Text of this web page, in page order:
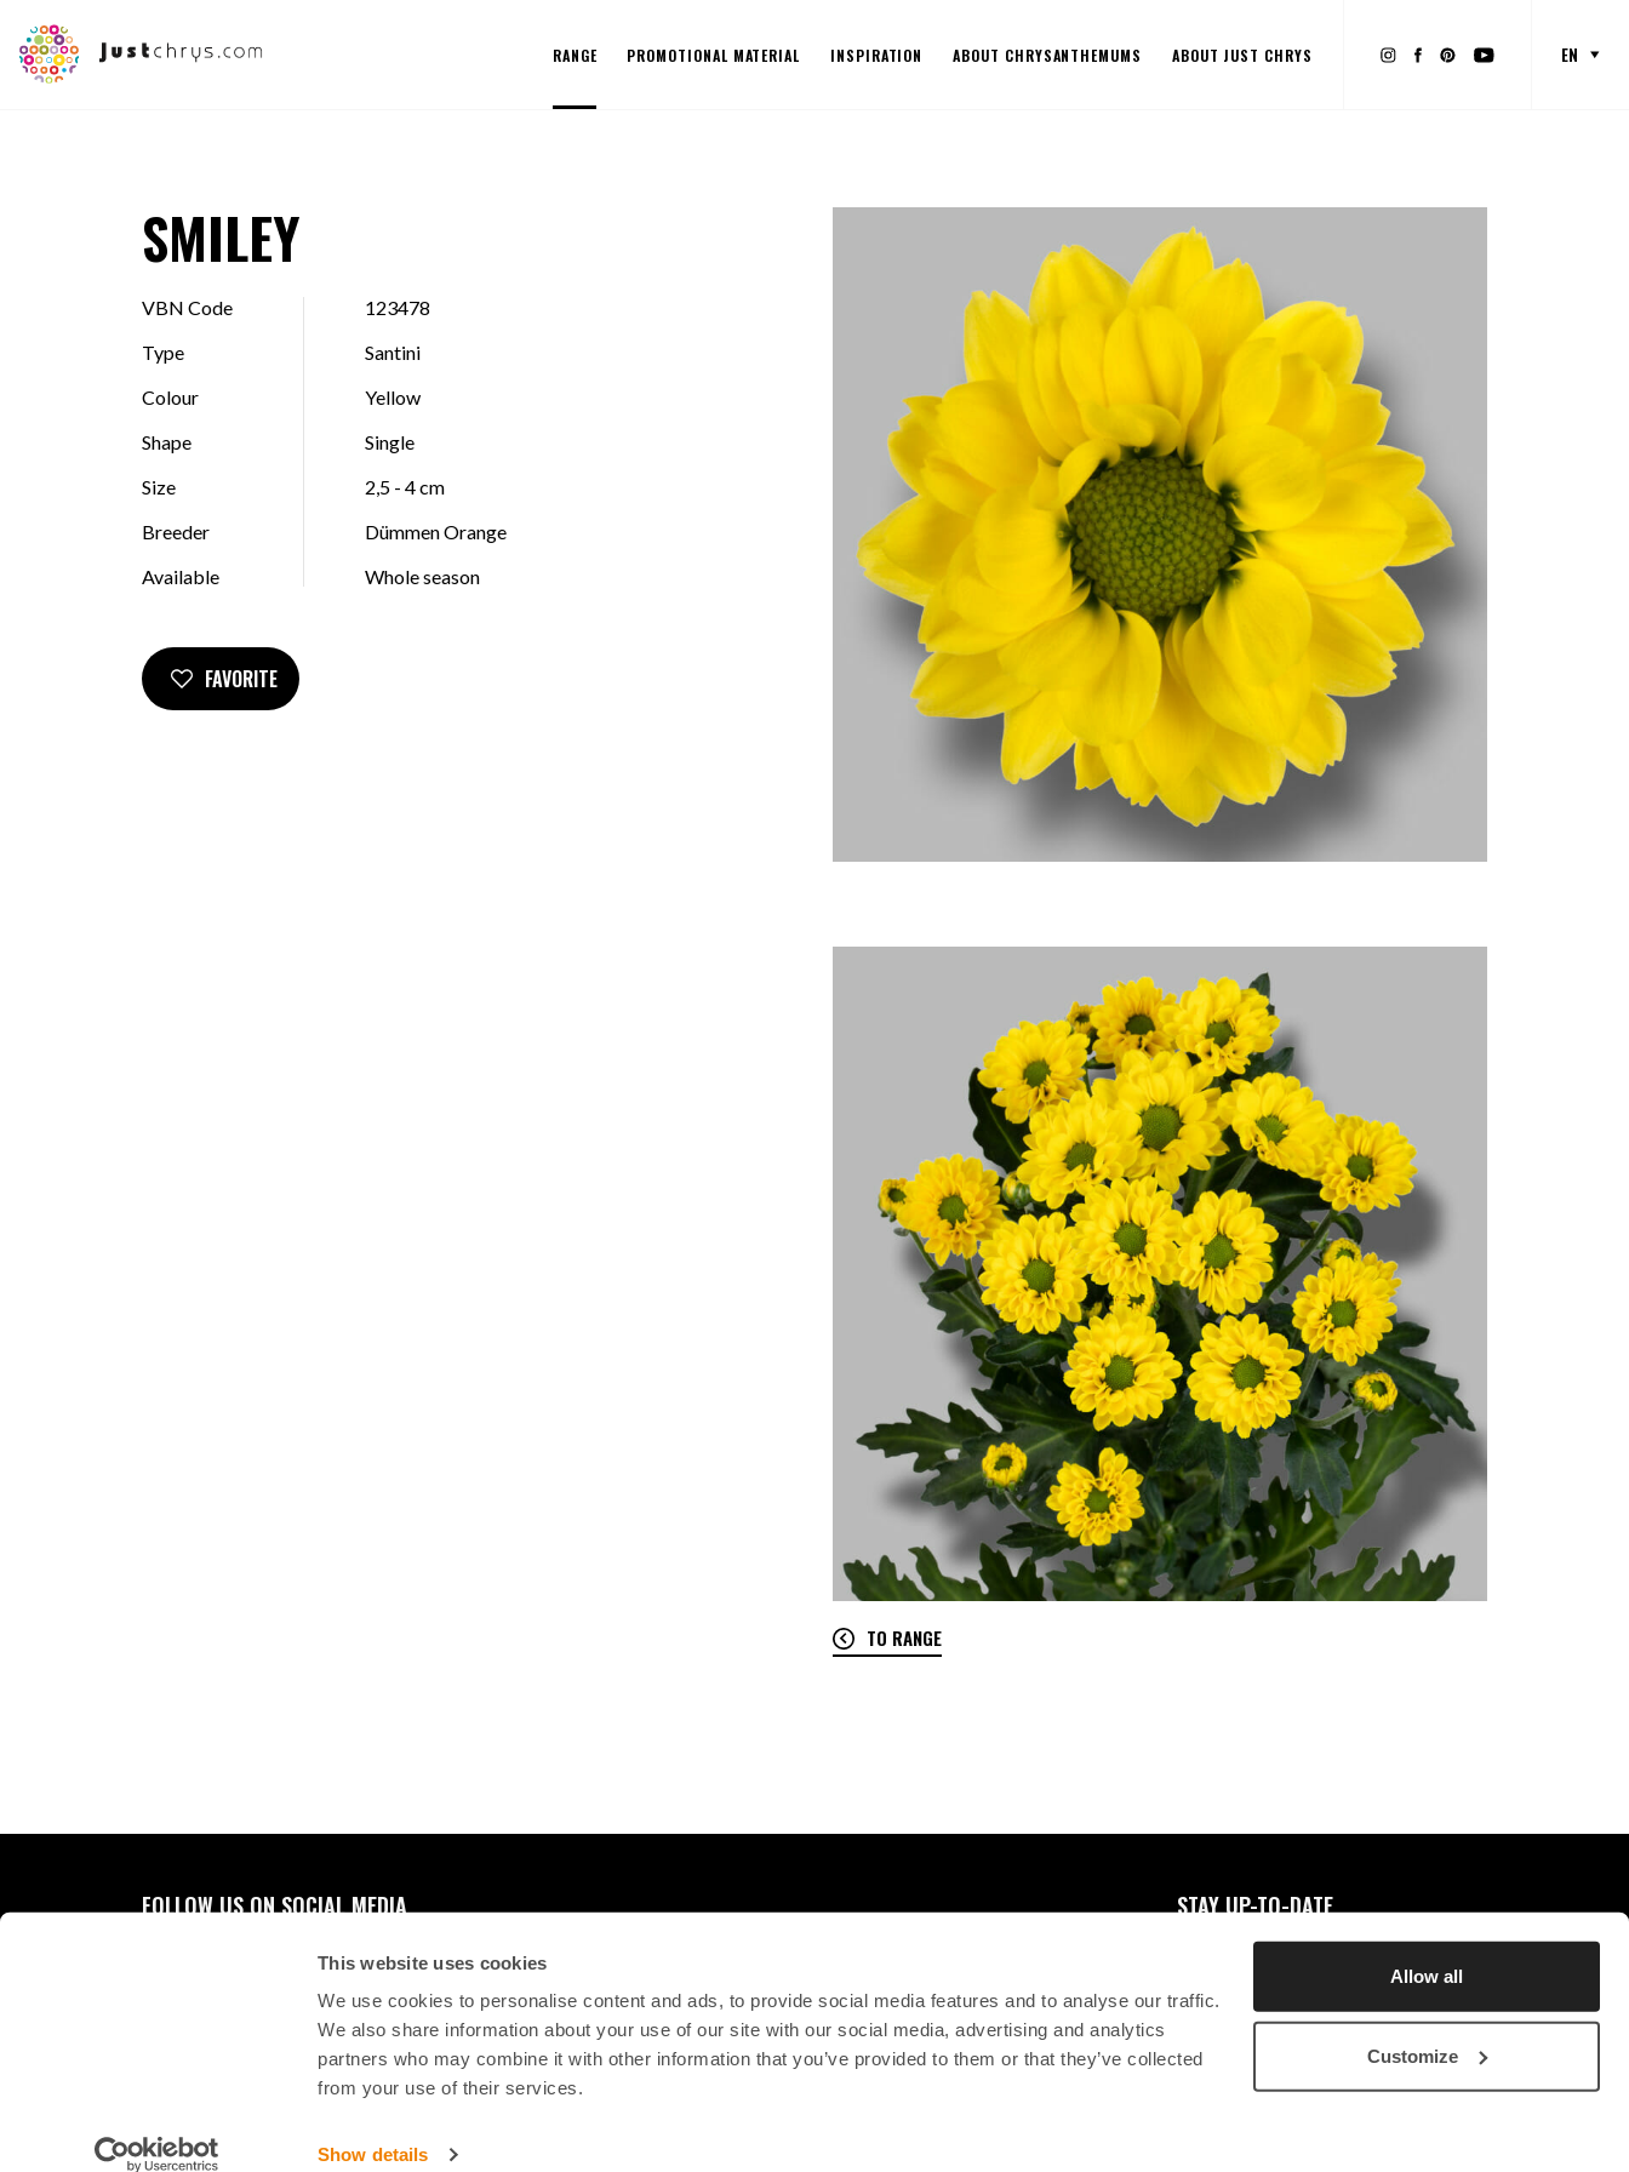
This website uses cookies
We use cookies to personalise content and ads, to provide social media features and to analyse our traffic.
We also share information about your use of our site with our social media, advertising and analytics
partners who may combine it with other information that you’ve provided to them or that they’ve collected
from your use of their services.
Show details
Allow all
Customize
RANGE PROMOTIONAL MATERIAL INSPIRATION ABOUT CHRYSANTHEMUMS ABOUT JUST CHRYS EN
SMILEY
VBN Code
123478
Type
Santini
Colour
Yellow
Shape
Single
Size
2,5 - 4 cm
Breeder
Dümmen Orange
Available
Whole season
FAVORITE
TO RANGE
FOLLOW US ON SOCIAL MEDIA STAY UP-TO-DATE
REGISTER FOR NEWSLETTER